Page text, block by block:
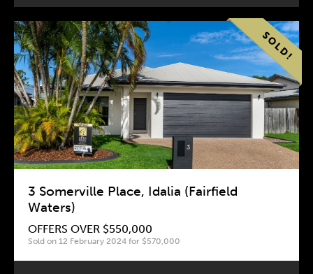
3 Somerville Place, Idalia (Fairfield
Waters)
OFFERS OVER $550,000
Sold on 12 February 2024 for $570,000